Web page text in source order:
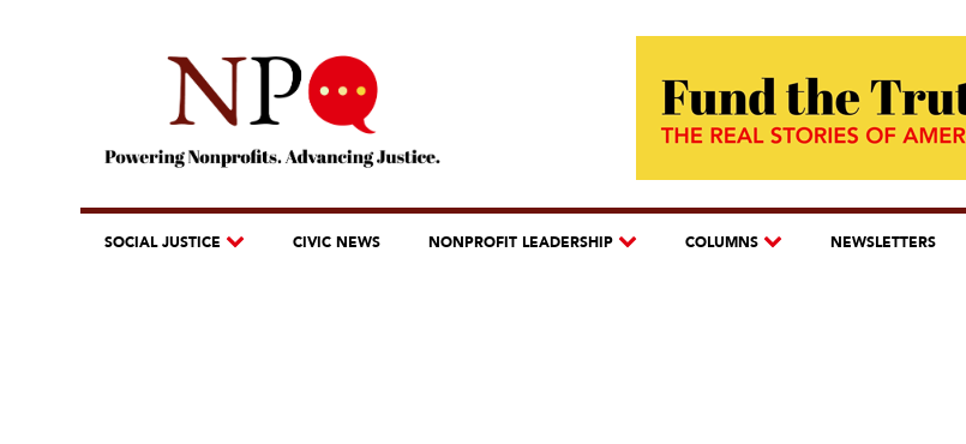
SOCIAL JUSTICE CIVIC NEWS NONPROFIT LEADERSHIP COLUMNS NEWSLETTERS